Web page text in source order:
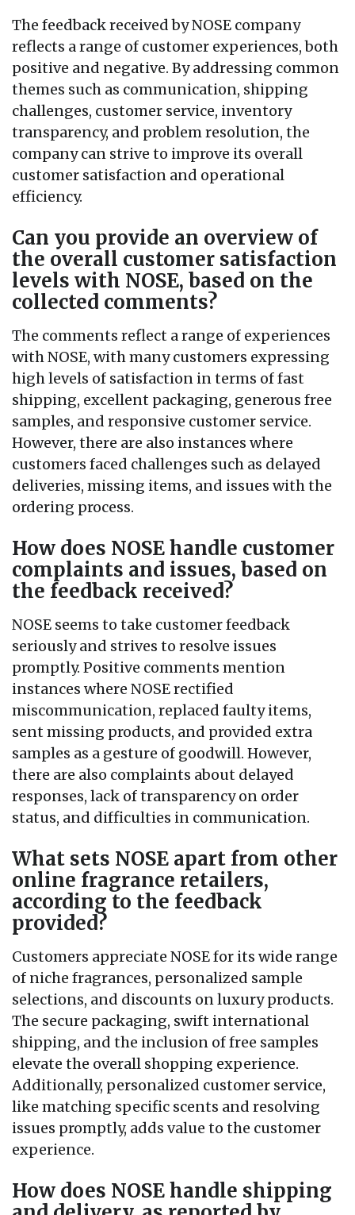
The feedback received by NOSE company
reflects a range of customer experiences, both
positive and negative. By addressing common
themes such as communication, shipping
challenges, customer service, inventory
transparency, and problem resolution, the
company can strive to improve its overall
customer satisfaction and operational
efficiency.
Can you provide an overview of
the overall customer satisfaction
levels with NOSE, based on the
collected comments?
The comments reflect a range of experiences
with NOSE, with many customers expressing
high levels of satisfaction in terms of fast
shipping, excellent packaging, generous free
samples, and responsive customer service.
However, there are also instances where
customers faced challenges such as delayed
deliveries, missing items, and issues with the
ordering process.
How does NOSE handle customer
complaints and issues, based on
the feedback received?
NOSE seems to take customer feedback
seriously and strives to resolve issues
promptly. Positive comments mention
instances where NOSE rectified
miscommunication, replaced faulty items,
sent missing products, and provided extra
samples as a gesture of goodwill. However,
there are also complaints about delayed
responses, lack of transparency on order
status, and difficulties in communication.
What sets NOSE apart from other
online fragrance retailers,
according to the feedback
provided?
Customers appreciate NOSE for its wide range
of niche fragrances, personalized sample
selections, and discounts on luxury products.
The secure packaging, swift international
shipping, and the inclusion of free samples
elevate the overall shopping experience.
Additionally, personalized customer service,
like matching specific scents and resolving
issues promptly, adds value to the customer
experience.
How does NOSE handle shipping